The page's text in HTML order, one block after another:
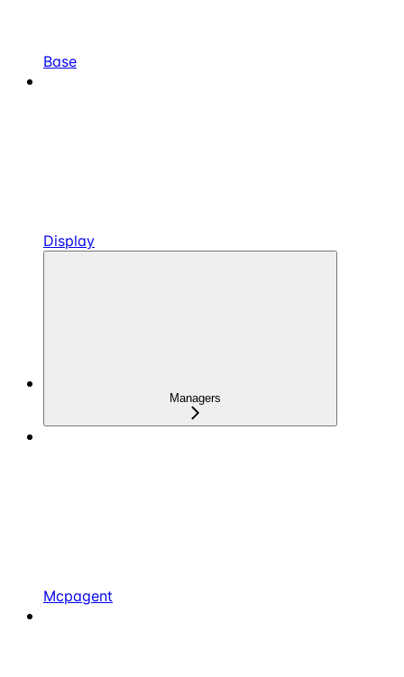
Base
Display
Managers
Mcpagent